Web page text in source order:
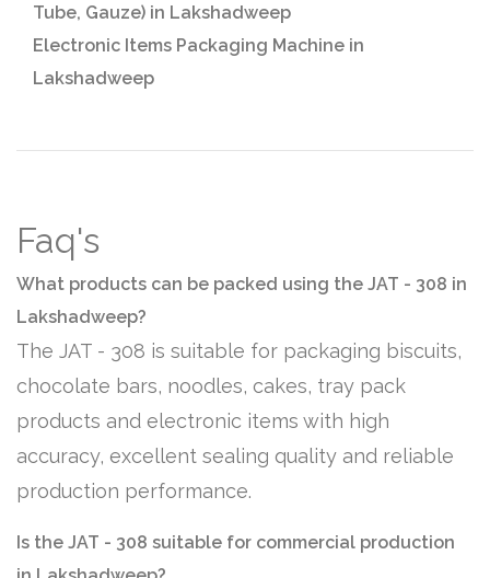
Tube, Gauze) in Lakshadweep
Electronic Items Packaging Machine in
Lakshadweep
Faq's
What products can be packed using the JAT - 308 in
Lakshadweep?
The JAT - 308 is suitable for packaging biscuits,
chocolate bars, noodles, cakes, tray pack
products and electronic items with high
accuracy, excellent sealing quality and reliable
production performance.
Is the JAT - 308 suitable for commercial production